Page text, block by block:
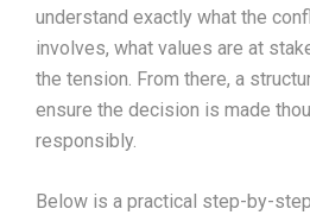
understand exactly what the
involves, what values are at
the tension. From there, a
ensure the decision is made
responsibly.
Below is a practical step-by-